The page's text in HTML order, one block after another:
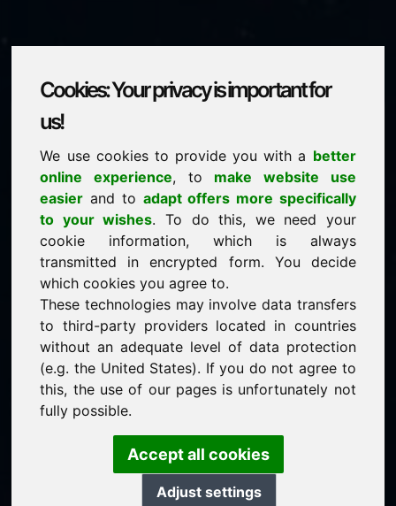
Cookies: Your privacy is important for
us!
We use cookies to provide you with a better
online experience, to make website use
easier and to adapt offers more specifically
to your wishes. To do this, we need your
cookie information, which is always
transmitted in encrypted form. You decide
which cookies you agree to.
These technologies may involve data transfers
to third-party providers located in countries
without an adequate level of data protection
(e.g. the United States). If you do not agree to
this, the use of our pages is unfortunately not
fully possible.
Accept all cookies
Adjust settings
is for sale
price: 3.000,00 Euro(excl. VAT)
NEW
Attractive domain alternatives directly on Find-Your-
Domain.eu
discover ->
guaranteed best price by commission-free direct
acquisition
service-oriented purchase processing
personal representative